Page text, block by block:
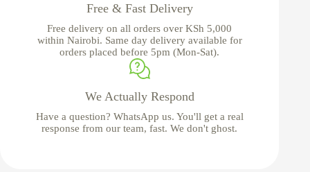
Free & Fast Delivery
Free delivery on all orders over KSh 5,000
within Nairobi. Same day delivery available for
orders placed before 5pm (Mon-Sat).
We Actually Respond
Have a question? WhatsApp us. You'll get a real
response from our team, fast. We don't ghost.